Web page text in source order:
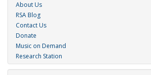
About Us
RSA Blog
Contact Us
Donate
Music on Demand
Research Station